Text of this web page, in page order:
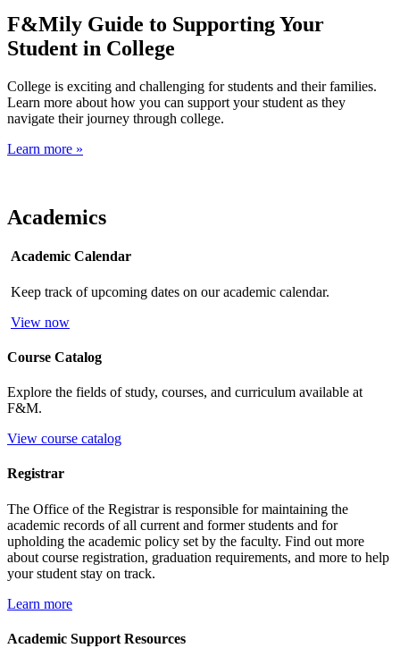
F&Mily Guide to Supporting Your
Student in College
College is exciting and challenging for students and their families.
Learn more about how you can support your student as they
navigate their journey through college.
Learn more »
Academics
Academic Calendar
Keep track of upcoming dates on our academic calendar.
View now
Course Catalog
Explore the fields of study, courses, and curriculum available at
F&M.
View course catalog
Registrar
The Office of the Registrar is responsible for maintaining the
academic records of all current and former students and for
upholding the academic policy set by the faculty. Find out more
about course registration, graduation requirements, and more to help
your student stay on track.
Learn more
Academic Support Resources